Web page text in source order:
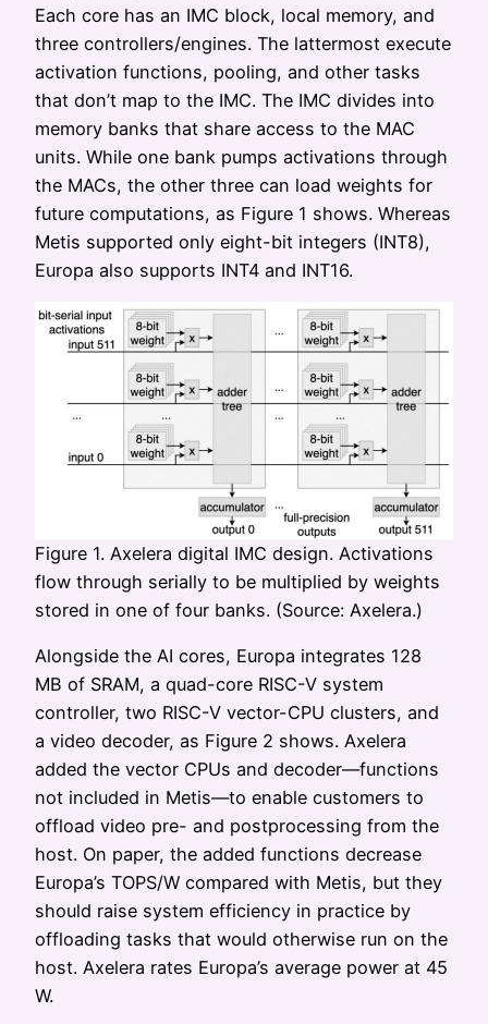
Each core has an IMC block, local memory, and
three controllers/engines. The lattermost execute
activation functions, pooling, and other tasks
that don’t map to the IMC. The IMC divides into
memory banks that share access to the MAC
units. While one bank pumps activations through
the MACs, the other three can load weights for
future computations, as Figure 1 shows. Whereas
Metis supported only eight-bit integers (INT8),
Europa also supports INT4 and INT16.
Figure 1. Axelera digital IMC design. Activations
flow through serially to be multiplied by weights
stored in one of four banks. (Source: Axelera.)
Alongside the AI cores, Europa integrates 128
MB of SRAM, a quad-core RISC-V system
controller, two RISC-V vector-CPU clusters, and
a video decoder, as Figure 2 shows. Axelera
added the vector CPUs and decoder—functions
not included in Metis—to enable customers to
offload video pre- and postprocessing from the
host. On paper, the added functions decrease
Europa’s TOPS/W compared with Metis, but they
should raise system efficiency in practice by
offloading tasks that would otherwise run on the
host. Axelera rates Europa’s average power at 45
W.